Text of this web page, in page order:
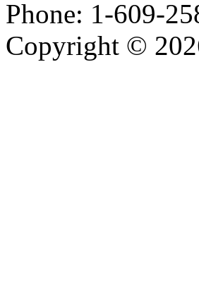
Phone: 1-609-
Copyright ©